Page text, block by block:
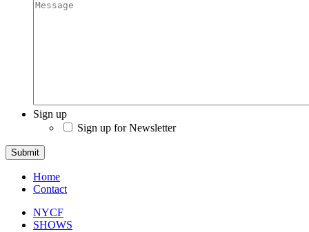
Sign up
Sign up for Newsletter
Submit
Home
Contact
NYCF
SHOWS